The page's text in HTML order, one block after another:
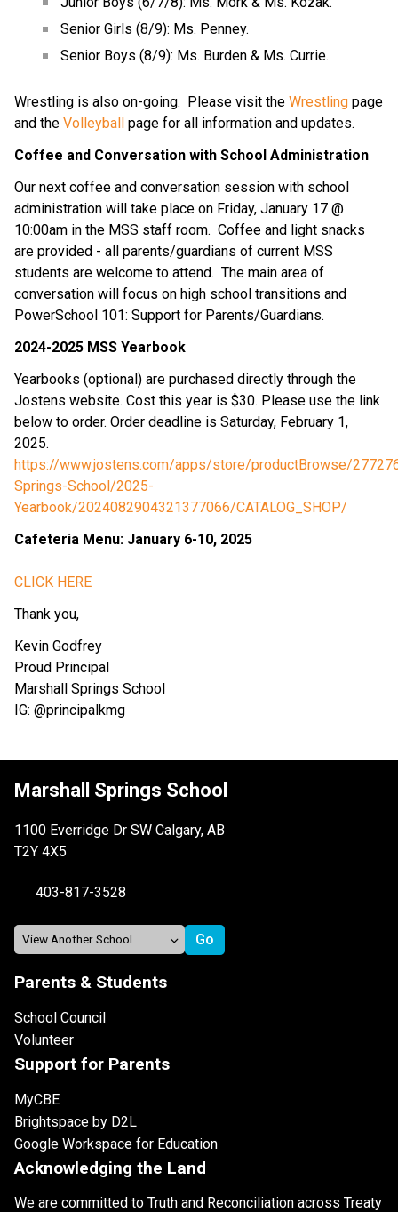
Senior Girls (8/9): Ms. Penney.
Senior Boys (8/9): Ms. Burden & Ms. Currie.
Wrestling is also on-going.  Please visit the Wrestling page
and the Volleyball page for all information and updates.
Coffee and Conversation with School Administration
Our next coffee and conversation session with school
administration will take place on Friday, January 17 @
10:00am in the MSS staff room.  Coffee and light snacks
are provided - all parents/guardians of current MSS
students are welcome to attend.  The main area of
conversation will focus on high school transitions and
PowerSchool 101: Support for Parents/Guardians.
2024-2025 MSS Yearbook
Yearbooks (optional) are purchased directly through the
Jostens website. Cost this year is $30. Please use the link
below to order. Order deadline is Saturday, February 1,
2025.
https://www.jostens.com/apps/store/productBrowse/
Springs-School/2025-
Yearbook/2024082904321377066/CATALOG_SHOP/
Cafeteria Menu: January 6-10, 2025
CLICK HERE
Thank you,
Kevin Godfrey
Proud Principal
Marshall Springs School
IG: @principalkmg
Marshall Springs School
1100 Everridge Dr SW Calgary, AB
T2Y 4X5
403-817-3528
Parents & Students
School Council
Volunteer
Support for Parents
MyCBE
Brightspace by D2L
Google Workspace for Education
Acknowledging the Land
We are committed to Truth and Reconciliation across Treaty